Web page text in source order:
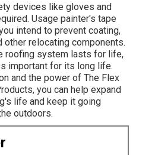
devices like gloves and
Usage painter's tape
intend to prevent coating,
other relocating components.
roofing system lasts for life,
important for its long life.
and the power of The Flex
you can help expand
life and keep it going
outdoors.